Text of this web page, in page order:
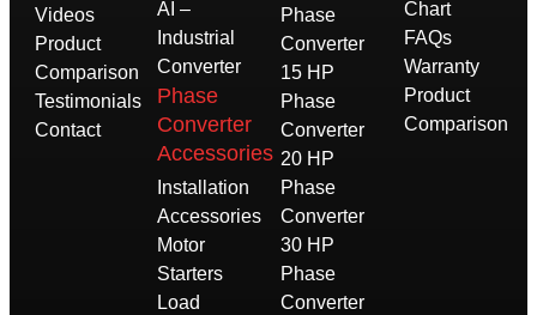
Videos
Product
Comparison
Testimonials
Contact
AI –
Industrial
Converter
Phase
Converter
Accessories
Installation
Accessories
Motor
Starters
Load
Phase
Converter
15 HP
Phase
Converter
20 HP
Phase
Converter
30 HP
Phase
Converter
Chart
FAQs
Warranty
Product
Comparison